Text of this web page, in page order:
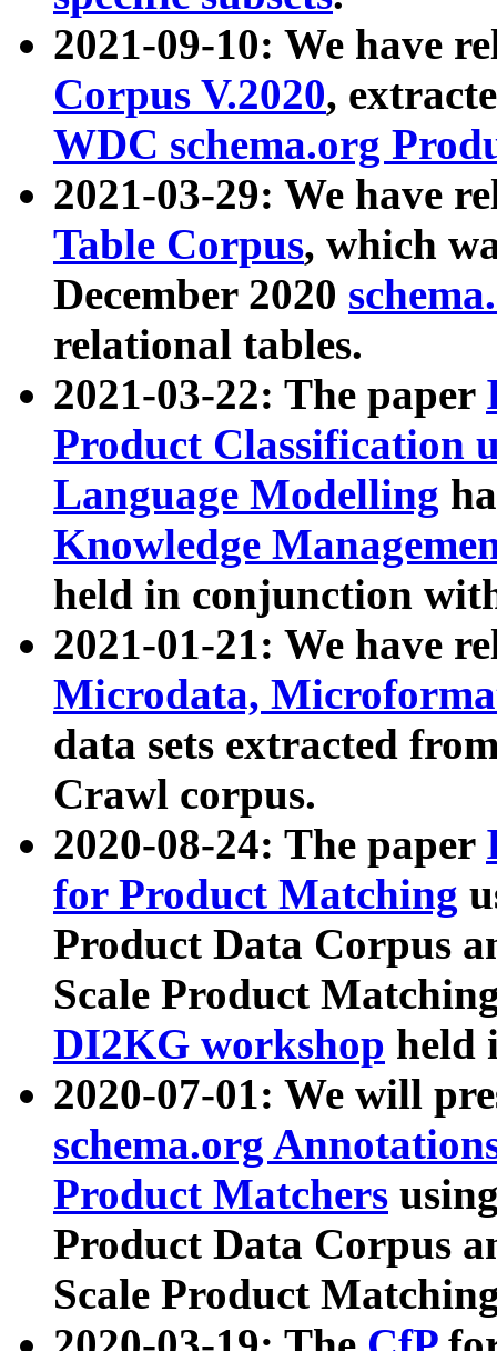
2021-09-10: We have
Corpus V.2020,
WDC schema.org
2021-03-29: We have
Table Corpus, which
December 2020
relational tables.
2021-03-22: The paper
Product Classification
Language Modelling
Knowledge
held in conjunction
2021-01-21: We have
Microdata,
data sets extracted
Crawl corpus.
2020-08-24: The paper
for Product Matching
Product Data Corpus
Scale Product
DI2KG workshop held
2020-07-01: We will
schema.org
Product Matchers
Product Data Corpus
Scale Product